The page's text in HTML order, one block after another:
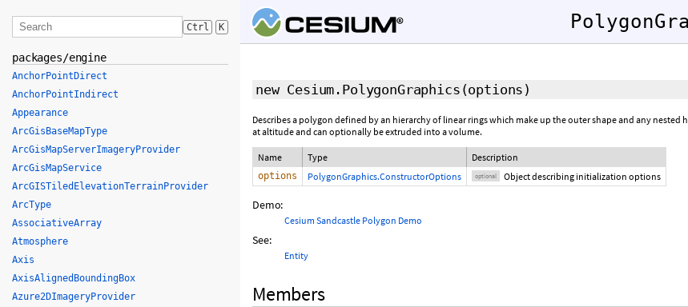
new Cesium.PolygonGraphics (options )
Describes a polygon defined by an hierarchy of linear rings which make up the outer shape and any
at altitude and can optionally be extruded into a volume.
Name Type Description
options PolygonGraphics.ConstructorOptions optional Object describing initialization options
Demo:
Cesium Sandcastle Polygon Demo
See:
Entity
Members
Ctrl K
packages/engine
AnchorPointDirect
AnchorPointIndirect
Appearance
ArcGisBaseMapType
ArcGisMapServerImageryProvider
ArcGisMapService
ArcGISTiledElevationTerrainProvider
ArcType
AssociativeArray
Atmosphere
Axis
AxisAlignedBoundingBox
Azure2DImageryProvider